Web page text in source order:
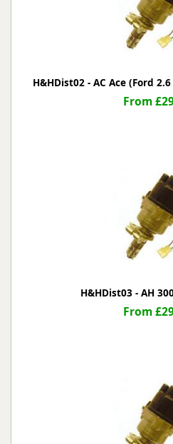
H&HDist02 - AC Ace (Ford
From
H&HDist03 - AH
From